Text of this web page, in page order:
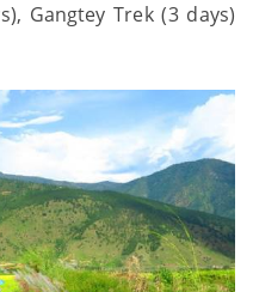
Gangtey Trek (3 days)